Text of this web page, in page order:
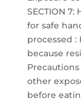
SECTION
for safe
processed
because
other
before